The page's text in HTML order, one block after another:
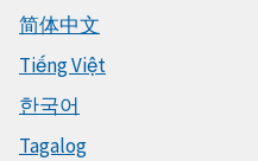
简体中文
Tiếng Việt
한국어
Tagalog